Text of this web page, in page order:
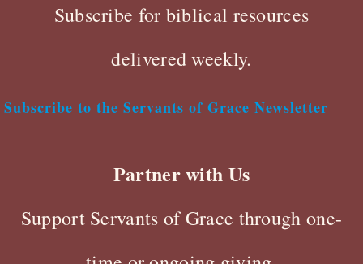
Subscribe for biblical resources
delivered weekly.
Subscribe to the Servants of Grace Newsletter
Partner with Us
Support Servants of Grace through one-